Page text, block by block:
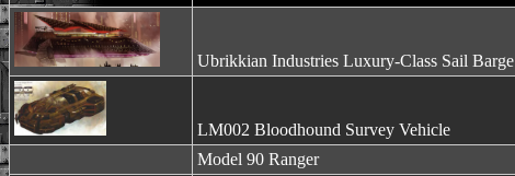
Ubrikkian Industries Luxury-Class Sail Barge
LM002 Bloodhound Survey Vehicle
Model 90 Ranger